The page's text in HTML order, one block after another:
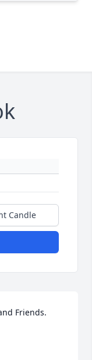
Candle
Friends.